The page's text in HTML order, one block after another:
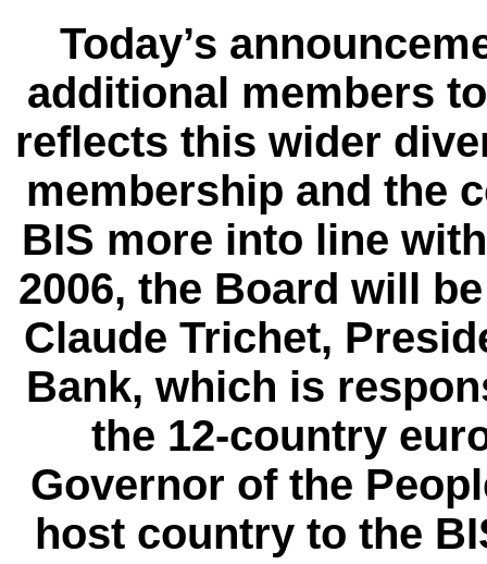
Today’s
additional members
reflects this wider
membership and the
BIS more into line
2006, the Board will
Claude Trichet,
Bank, which is
the 12-country
Governor of the
host country to the